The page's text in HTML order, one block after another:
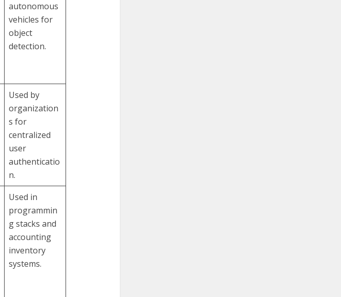
autonomous
vehicles for
object
detection.
Used by
organization
s for
centralized
user
authenticatio
n.
Used in
programmin
g stacks and
accounting
inventory
systems.